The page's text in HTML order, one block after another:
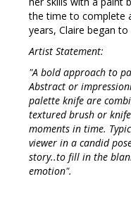
the time to complete
years, Claire began
Artist Statement:
"A bold approach to
Abstract or
palette knife are
textured brush or
moments in time.
viewer in a candid
story..to fill in the
emotion".